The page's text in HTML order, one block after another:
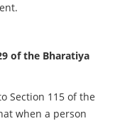
of the Bharatiya
Section 115 of the
when a person